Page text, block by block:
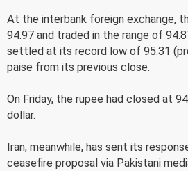
At the interbank foreign exchange,
94.97 and traded in the range of
settled at its record low of 95.31
paise from its previous close.
On Friday, the rupee had closed at
dollar.
Iran, meanwhile, has sent its
ceasefire proposal via Pakistani